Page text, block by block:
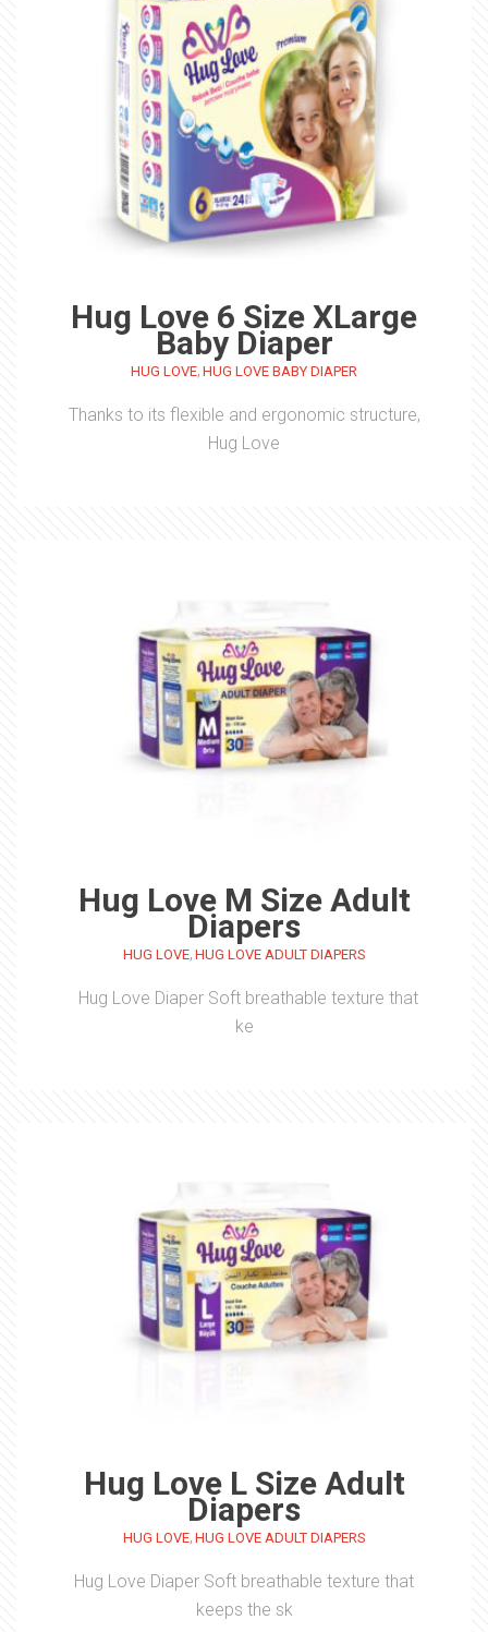
Hug Love 6 Size XLarge
Baby Diaper
HUG LOVE, HUG LOVE BABY DIAPER
Thanks to its flexible and ergonomic structure,
Hug Love
Hug Love M Size Adult
Diapers
HUG LOVE, HUG LOVE ADULT DIAPERS
Hug Love Diaper Soft breathable texture that
ke
Hug Love L Size Adult
Diapers
HUG LOVE, HUG LOVE ADULT DIAPERS
Hug Love Diaper Soft breathable texture that
keeps the sk